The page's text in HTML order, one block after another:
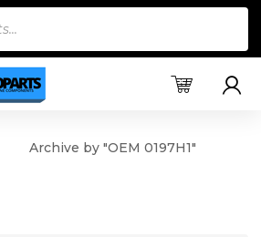
Archive by "OEM 0197H1"